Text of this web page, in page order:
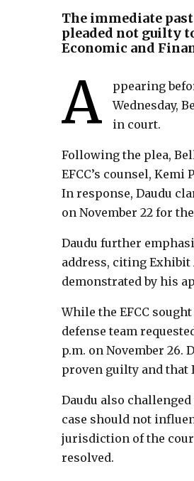
The immediate
pleaded not guilty
Economic and
A
ppearing
Wednesday,
in court.
Following the plea,
EFCC’s counsel,
In response, Daudu
on November 22 for
Daudu further
address, citing Exhibit
demonstrated by his
While the EFCC
defense team
p.m. on November 26.
proven guilty and
Daudu also
case should not
jurisdiction of the
resolved.